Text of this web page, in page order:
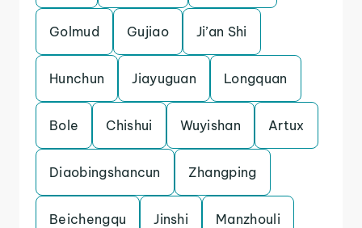
Golmud Gujiao Ji’an Shi
Hunchun Jiayuguan Longquan
Bole Chishui Wuyishan Artux
Diaobingshancun Zhangping
Beichengqu Jinshi Manzhouli